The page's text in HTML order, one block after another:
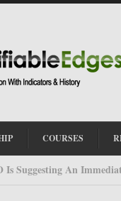
COURSES
Is Suggesting An